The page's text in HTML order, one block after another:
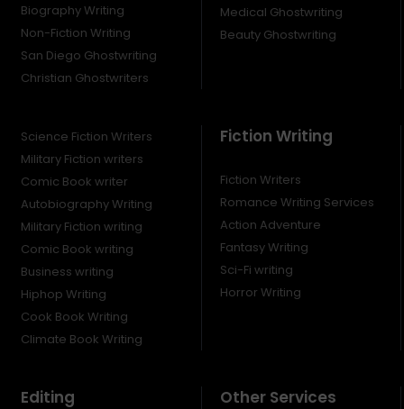
Biography Writing
Non-Fiction Writing
San Diego Ghostwriting
Christian Ghostwriters
Medical Ghostwriting
Beauty Ghostwriting
Science Fiction Writers
Military Fiction writers
Comic Book writer
Autobiography Writing
Military Fiction writing
Comic Book writing
Business writing
Hiphop Writing
Cook Book Writing
Climate Book Writing
Fiction Writing
Fiction Writers
Romance Writing Services
Action Adventure
Fantasy Writing
Sci-Fi writing
Horror Writing
Editing Other Services